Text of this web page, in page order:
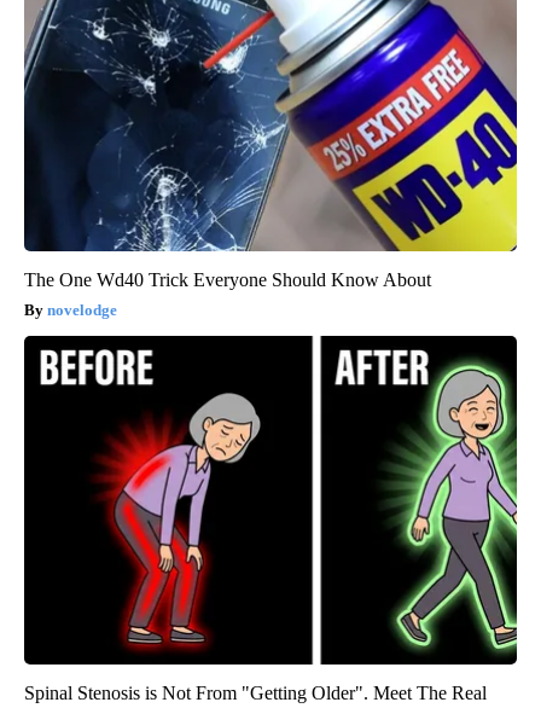
The One Wd40 Trick Everyone Should Know About
novelodge
Spinal Stenosis is Not From "Getting Older". Meet The Real